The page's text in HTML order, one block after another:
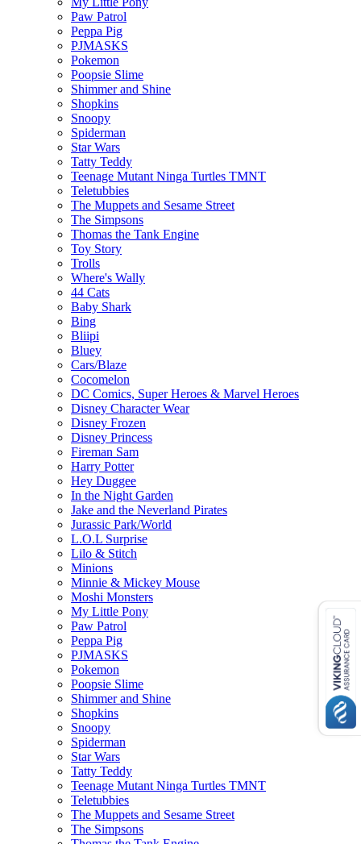
Paw Patrol
Peppa Pig
PJMASKS
Pokemon
Poopsie Slime
Shimmer and Shine
Shopkins
Snoopy
Spiderman
Star Wars
Tatty Teddy
Teenage Mutant Ninga Turtles TMNT
Teletubbies
The Muppets and Sesame Street
The Simpsons
Thomas the Tank Engine
Toy Story
Trolls
Where's Wally
44 Cats
Baby Shark
Bing
Bliipi
Bluey
Cars/Blaze
Cocomelon
DC Comics, Super Heroes & Marvel Heroes
Disney Character Wear
Disney Frozen
Disney Princess
Fireman Sam
Harry Potter
Hey Duggee
In the Night Garden
Jake and the Neverland Pirates
Jurassic Park/World
L.O.L Surprise
Lilo & Stitch
Minions
Minnie & Mickey Mouse
Moshi Monsters
My Little Pony
Paw Patrol
Peppa Pig
PJMASKS
Pokemon
Poopsie Slime
Shimmer and Shine
Shopkins
Snoopy
Spiderman
Star Wars
Tatty Teddy
Teenage Mutant Ninga Turtles TMNT
Teletubbies
The Muppets and Sesame Street
The Simpsons